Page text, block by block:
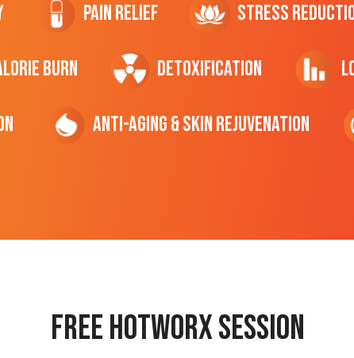
Pain Relief Stress
Burn Detoxification
Anti-Aging & Skin Rejuvenation
Free hotworx session